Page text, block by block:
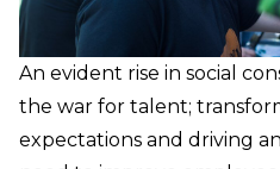
An evident rise in social
the war for talent;
expectations and driving